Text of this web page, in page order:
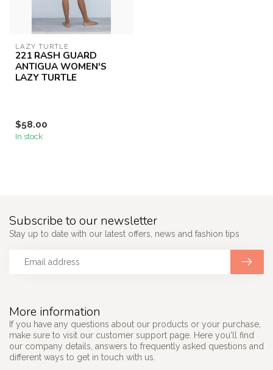
LAZY TURTLE
221 RASH GUARD
ANTIGUA WOMEN'S
LAZY TURTLE
$58.00
In stock
More information
If you have any questions about our products or your purchase,
make sure to visit our customer support page. Here you'll find
our company details, answers to frequently asked questions and
different ways to get in touch with us.
Subscribe to our newsletter
Stay up to date with our latest offers, news and fashion tips